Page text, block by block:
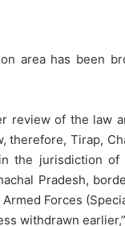
area has been
review of the law
therefore, Tirap,
the jurisdiction of
Pradesh,
Forces
withdrawn